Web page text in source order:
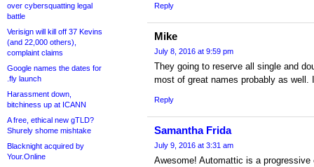
over cybersquatting legal
battle
Verisign will kill off 37 Kevins
(and 22,000 others),
complaint claims
Google names the dates for
.fly launch
Harassment down,
bitchiness up at ICANN
A free, ethical new gTLD?
Shurely shome mishtake
Blacknight acquired by
Your.Online
Reply
Mike
July 8, 2016 at 9:59 pm
They going to reserve all single and
most of great names probably as well.
Reply
Samantha Frida
July 9, 2016 at 3:31 am
Awesome! Automattic is a